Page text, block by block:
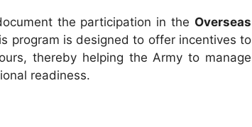
the participation in the Overseas
program is designed to offer incentives to
thereby helping the Army to manage
readiness.